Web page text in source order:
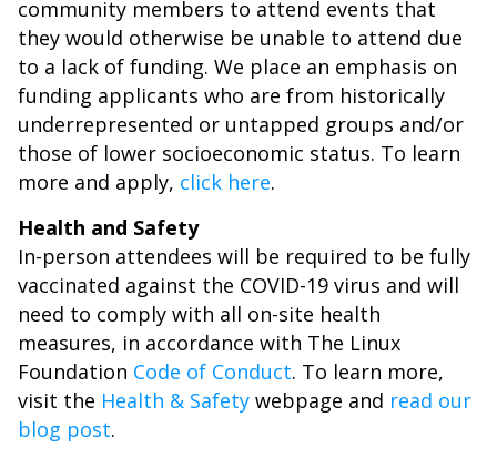
community members to attend events that
they would otherwise be unable to attend due
to a lack of funding. We place an emphasis on
funding applicants who are from historically
underrepresented or untapped groups and/or
those of lower socioeconomic status. To learn
more and apply, click here.
Health and Safety
In-person attendees will be required to be fully
vaccinated against the COVID-19 virus and will
need to comply with all on-site health
measures, in accordance with The Linux
Foundation Code of Conduct. To learn more,
visit the Health & Safety webpage and read our
blog post.